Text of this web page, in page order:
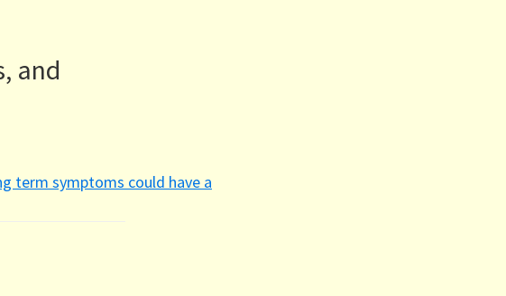
and
term symptoms could have a